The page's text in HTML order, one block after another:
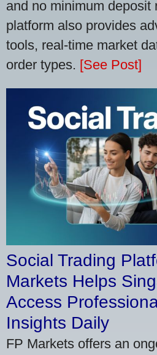
and no minimum deposit
platform also provides
tools, real-time market
order types. [See Post]
Social Trading
Markets Helps
Access
Insights Daily
FP Markets offers an